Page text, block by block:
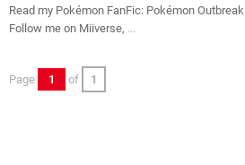
Read my Pokémon FanFic: Pokémon Outbreak
Follow me on Miiverse, ...
Page 1 of 1